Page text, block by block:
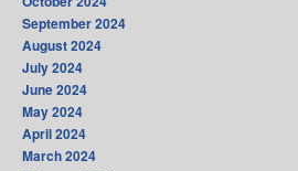
September 2024
August 2024
July 2024
June 2024
May 2024
April 2024
March 2024